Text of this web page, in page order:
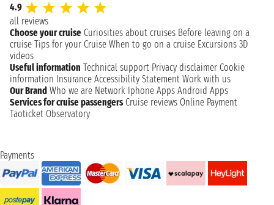
4.9
all reviews
Choose your cruise Curiosities about cruises Before leaving on a
cruise Tips for your Cruise When to go on a cruise Excursions 3D
videos
Useful information Technical support Privacy disclaimer Cookie
information Insurance Accessibility Statement Work with us
Our Brand Who we are Network Iphone Apps Android Apps
Services for cruise passengers Cruise reviews Online Payment
Taoticket Observatory
Payments